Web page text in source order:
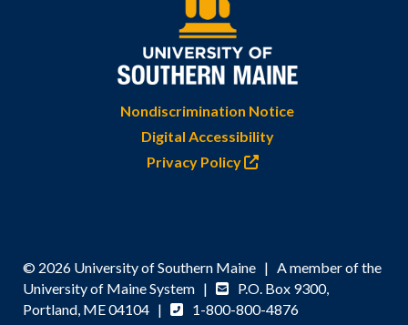
Nondiscrimination Notice
Digital Accessibility
Privacy Policy
© 2026 University of Southern Maine | A member of the
University of Maine System |
P.O. Box 9300,
Portland, ME 04104 |
1-800-800-4876